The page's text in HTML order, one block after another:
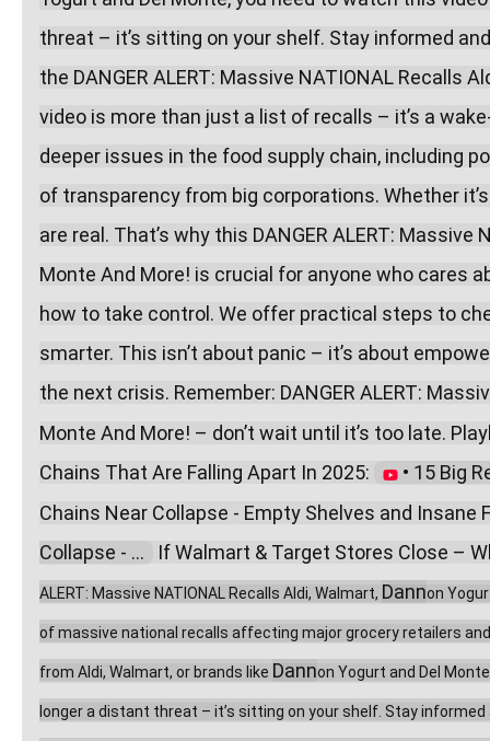
threat – it’s sitting on your shelf. Stay informed
the DANGER ALERT: Massive NATIONAL Recalls
video is more than just a list of recalls – it’s a
deeper issues in the food supply chain, including
of transparency from big corporations. Whether
are real. That’s why this DANGER ALERT:
Monte And More! is crucial for anyone who cares
how to take control. We offer practical steps to
smarter. This isn’t about panic – it’s about
the next crisis. Remember: DANGER ALERT:
Monte And More! – don’t wait until it’s too late.
Chains That Are Falling Apart In 2025:
• 15 Big
Chains Near Collapse - Empty Shelves and Insane
Collapse - ...
If Walmart & Target Stores Close –
ALERT: Massive NATIONAL Recalls Aldi, Walmart, Dannon
of massive national recalls affecting major grocery retailers
from Aldi, Walmart, or brands like Dannon Yogurt and Del
longer a distant threat – it’s sitting on your shelf. Stay